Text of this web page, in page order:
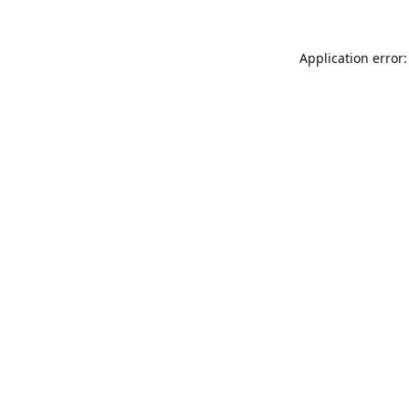
Application